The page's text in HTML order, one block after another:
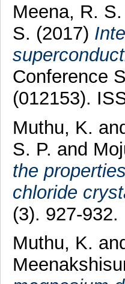
Meena, R. S.
S. (2017)
Conference
(012153).
Muthu, K.
S. P. and
the
chloride
(3). 927-
Muthu, K.